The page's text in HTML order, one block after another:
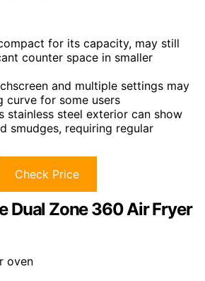
for its capacity, may still
counter space in smaller
and multiple settings may
curve for some users
stainless steel exterior can show
smudges, requiring regular
Check Price
Dual Zone 360 Air Fryer